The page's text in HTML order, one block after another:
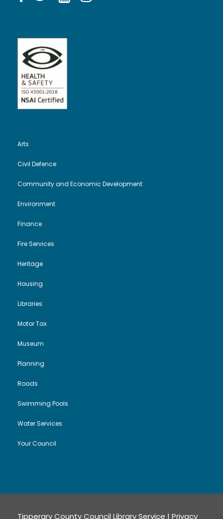
Arts
Civil Defence
Community and Economic Development
Environment
Finance
Fire Services
Heritage
Housing
Libraries
Motor Tax
Museum
Planning
Roads
Swimming Pools
Water Services
Your Council
Tipperary County Council Library Service | Privacy